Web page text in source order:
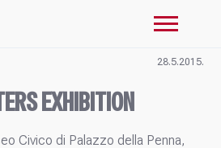
28.5.2015.
EXHIBITION
Civico di Palazzo della Penna,